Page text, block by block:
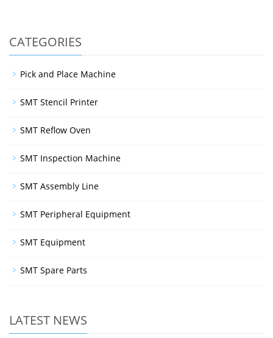
CATEGORIES
Pick and Place Machine
SMT Stencil Printer
SMT Reflow Oven
SMT Inspection Machine
SMT Assembly Line
SMT Peripheral Equipment
SMT Equipment
SMT Spare Parts
LATEST NEWS